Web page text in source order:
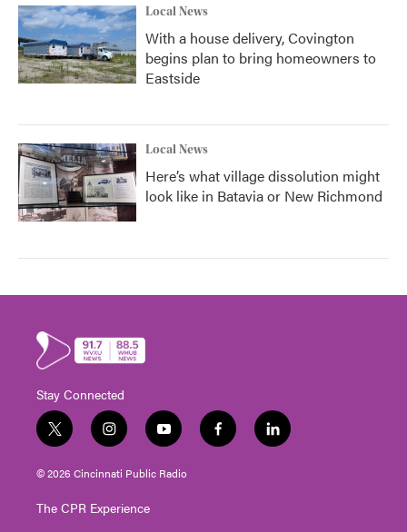
Local News
With a house delivery, Covington
begins plan to bring homeowners to
Eastside
Local News
Here’s what village dissolution might
look like in Batavia or New Richmond
Stay Connected
t
w
i
t
e
i
n
s
t
g
y
o
u
t
f
a
l
i
© 2026 Cincinnati Public Radio
The CPR Experience